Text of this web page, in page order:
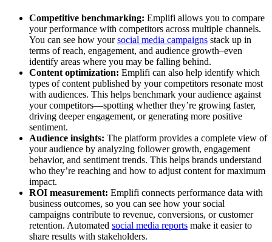
Competitive benchmarking: Emplifi allows you to compare
your performance with competitors across multiple channels.
You can see how yoursocial media campaigns stack up in
terms of reach, engagement, and audience growth–even
identify areas where you may be falling behind.
Content optimization: Emplifi can also help identify which
types of content published by your competitors resonate most
with audiences. This helps benchmark your audience against
your competitors—spotting whether they’re growing faster,
driving deeper engagement, or generating more positive
sentiment.
Audience insights: The platform provides a complete view of
your audience by analyzing follower growth, engagement
behavior, and sentiment trends. This helps brands understand
who they’re reaching and how to adjust content for maximum
impact.
ROI measurement: Emplifi connects performance data with
business outcomes, so you can see how your social
campaigns contribute to revenue, conversions, or customer
retention. Automated social media reports make it easier to
share results with stakeholders.